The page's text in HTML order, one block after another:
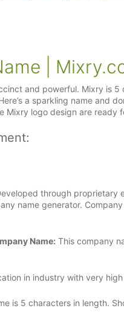
|
and powerful. Mixry is
a sparkling name and
Mixry logo design are ready
through proprietary
name generator.
Name: This company
in industry with very
is 5 characters in length.